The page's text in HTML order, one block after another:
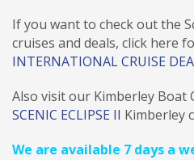
If you want to check out the
cruises and deals, click here
INTERNATIONAL CRUISE
Also visit our Kimberley Boat
SCENIC ECLIPSE II Kimberley
We are available 7 days a